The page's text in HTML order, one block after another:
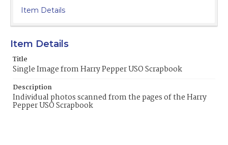
Item Details
Item Details
Title
Single Image from Harry Pepper USO Scrapbook
Description
Individual photos scanned from the pages of the Harry
Pepper USO Scrapbook